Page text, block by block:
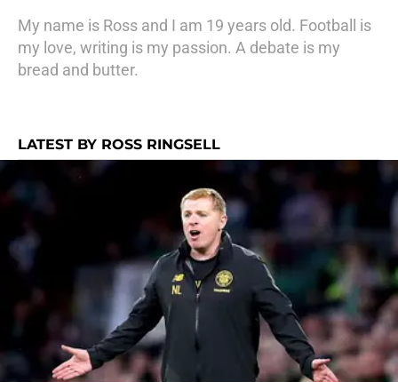
My name is Ross and I am 19 years old. Football is
my love, writing is my passion. A debate is my
bread and butter.
LATEST BY ROSS RINGSELL